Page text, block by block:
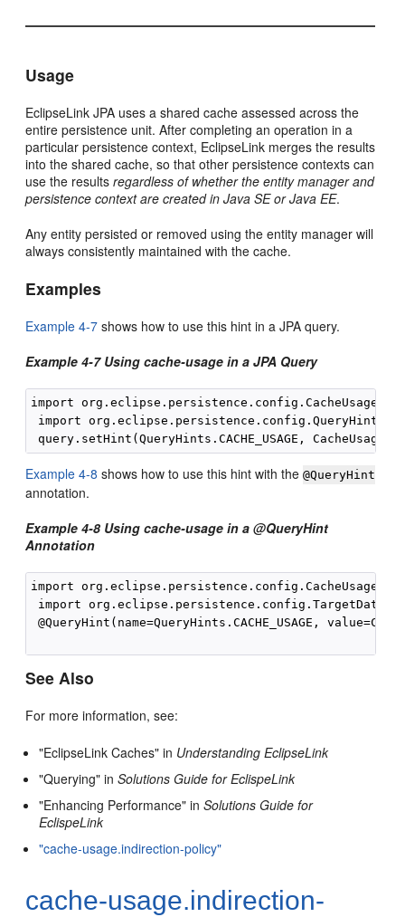
Usage
EclipseLink JPA uses a shared cache assessed across the
entire persistence unit. After completing an operation in a
particular persistence context, EclipseLink merges the results
into the shared cache, so that other persistence contexts can
use the resultsregardless of whether the entity manager and
persistence context are created in Java SE or Java EE.
Any entity persisted or removed using the entity manager will
always consistently maintained with the cache.
Examples
Example 4-7 shows how to use this hint in a JPA query.
Example 4-7 Using cache-usage in a JPA Query
import org.eclipse.persistence.config.CacheUsage;
import org.eclipse.persistence.config.QueryHints;
Example 4-8 shows how to use this hint with the@QueryHint
annotation.
Example 4-8 Using cache-usage in a @QueryHint
Annotation
import org.eclipse.persistence.config.CacheUsage;
import
@QueryHint(name=QueryHints.CACHE_USAGE,
See Also
For more information, see:
"EclipseLink Caches" in Understanding EclipseLink
"Querying" inSolutions Guide for EclispeLink
"Enhancing Performance" inSolutions Guide for
EclispeLink
"cache-usage.indirection-policy"
cache-usage.indirection-